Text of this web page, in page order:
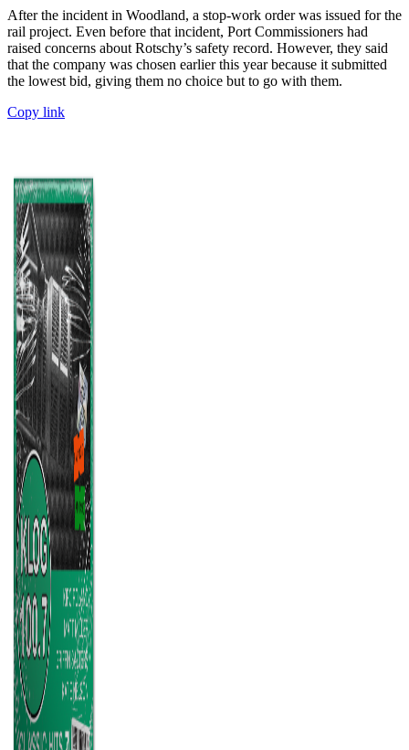
After the incident in Woodland, a stop-work order was issued for the
rail project. Even before that incident, Port Commissioners had
raised concerns about Rotschy’s safety record. However, they said
that the company was chosen earlier this year because it submitted
the lowest bid, giving them no choice but to go with them.
Copy link